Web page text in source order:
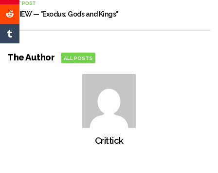
NEXT POST
REVIEW — "Exodus: Gods and Kings"
The Author ALL POSTS
Crittick